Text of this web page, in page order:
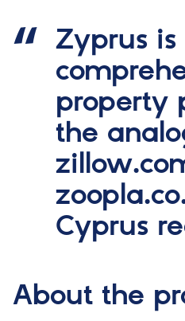
Zyprus is
property
the
Cyprus
About the